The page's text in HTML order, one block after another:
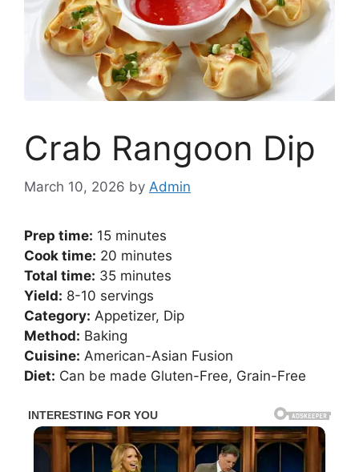
Crab Rangoon Dip
March 10, 2026 by Admin
Prep time: 15 minutes
Cook time: 20 minutes
Total time: 35 minutes
Yield: 8-10 servings
Category: Appetizer, Dip
Method: Baking
Cuisine: American-Asian Fusion
Diet: Can be made Gluten-Free, Grain-Free